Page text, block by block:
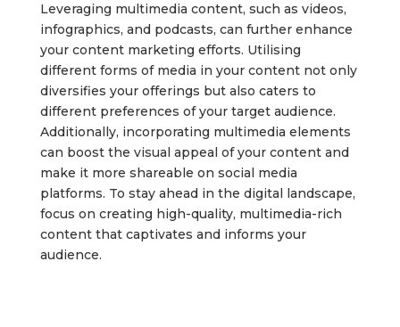
Leveraging multimedia content, such as videos,
infographics, and podcasts, can further enhance
your content marketing efforts. Utilising
different forms of media in your content not only
diversifies your offerings but also caters to
different preferences of your target audience.
Additionally, incorporating multimedia elements
can boost the visual appeal of your content and
make it more shareable on social media
platforms. To stay ahead in the digital landscape,
focus on creating high-quality, multimedia-rich
content that captivates and informs your
audience.